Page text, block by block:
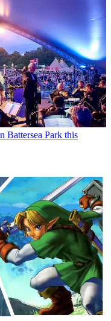
Battersea Park this